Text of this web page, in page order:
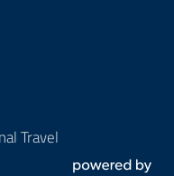
Travel